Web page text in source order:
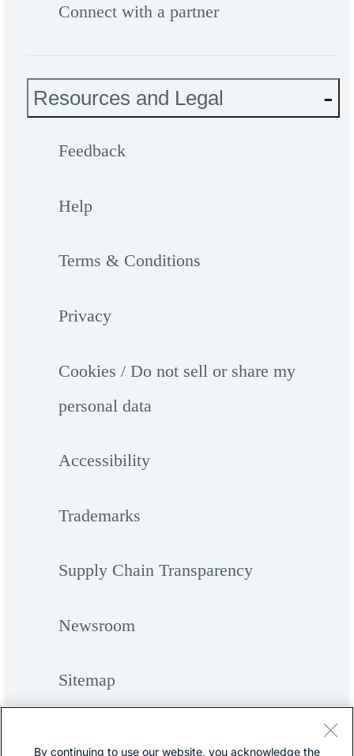
Connect with a partner
Resources and Legal
Feedback
Help
Terms & Conditions
Privacy
Cookies / Do not sell or share my
personal data
Accessibility
Trademarks
Supply Chain Transparency
Newsroom
Sitemap
By continuing to use our website, you acknowledge the